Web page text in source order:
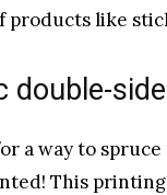
products like
double-
a way to
This